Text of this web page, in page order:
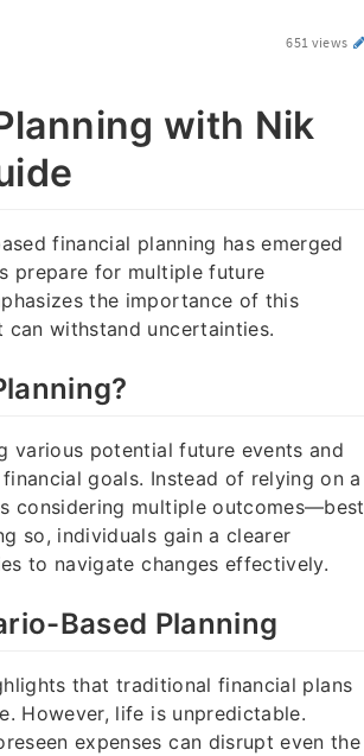
651 views
with Nik
financial planning has emerged
prepare for multiple future
the importance of this
withstand uncertainties.
various potential future events and
goals. Instead of relying on a
considering multiple outcomes—best
so, individuals gain a clearer
to navigate changes effectively.
Based Planning
that traditional financial plans
However, life is unpredictable.
expenses can disrupt even the